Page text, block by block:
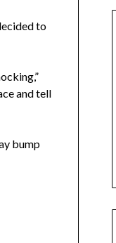
to
and tell
bump